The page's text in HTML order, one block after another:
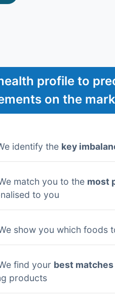
profile to
on the
identify the key
match you to the most
to you
show you which foods
find your best matches
products